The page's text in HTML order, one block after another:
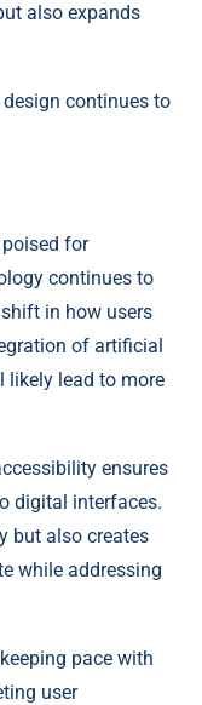
also expands
continues to
for
continues to
in how users
of artificial
likely lead to more
ensures
digital interfaces.
but also creates
while addressing
pace with
user